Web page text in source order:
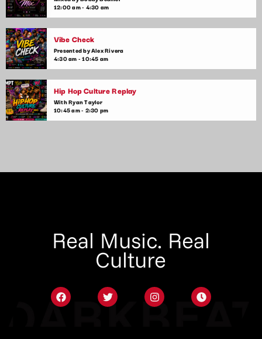
12:00 am - 4:30 am
Vibe Check
Presented by Alex Rivera
4:30 am - 10:45 am
Hip Hop Culture Replay
With Ryan Taylor
10:45 am - 2:30 pm
Real Music. Real
Culture